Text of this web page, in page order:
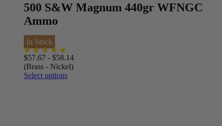
500 S&W Magnum 440gr WFNGC
Ammo
In Stock
$57.67 - $58.14
(Brass - Nickel)
Select options